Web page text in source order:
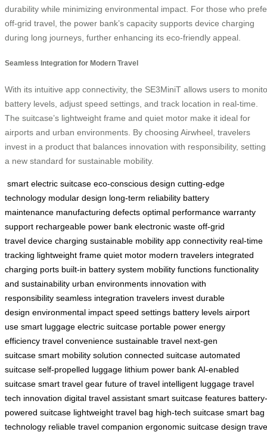
durability while minimizing environmental impact. For those who
off-grid travel, the power bank’s capacity supports device charging
during long journeys, further enhancing its eco-friendly appeal.
Seamless Integration for Modern Travel
With its intuitive app connectivity, the SE3MiniT allows users to
battery levels, adjust speed settings, and track location in real-time.
The suitcase’s lightweight frame and quiet motor make it ideal for
airports and urban environments. By choosing Airwheel, travelers
invest in a product that balances innovation with responsibility, setting
a new standard for sustainable mobility.
smart electric suitcase eco-conscious design cutting-edge
technology modular design long-term reliability battery
maintenance manufacturing defects optimal performance warranty
support rechargeable power bank electronic waste off-grid
travel device charging sustainable mobility app connectivity real-time
tracking lightweight frame quiet motor modern travelers integrated
charging ports built-in battery system mobility functions functionality
and sustainability urban environments innovation with
responsibility seamless integration travelers invest durable
design environmental impact speed settings battery levels airport
use smart luggage electric suitcase portable power energy
efficiency travel convenience sustainable travel next-gen
suitcase smart mobility solution connected suitcase automated
suitcase self-propelled luggage lithium power bank AI-enabled
suitcase smart travel gear future of travel intelligent luggage travel
tech innovation digital travel assistant smart suitcase features battery-
powered suitcase lightweight travel bag high-tech suitcase smart bag
technology reliable travel companion ergonomic suitcase design